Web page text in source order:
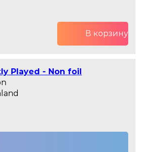
В корзину
Played - Non foil